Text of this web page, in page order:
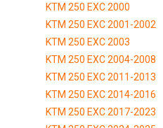
KTM 250 EXC 2000
KTM 250 EXC 2001-2002
KTM 250 EXC 2003
KTM 250 EXC 2004-2008
KTM 250 EXC 2011-2013
KTM 250 EXC 2014-2016
KTM 250 EXC 2017-2023